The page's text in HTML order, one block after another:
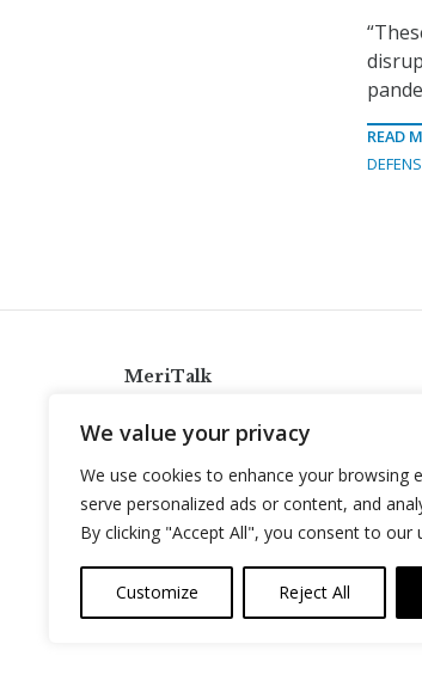
We value your privacy
We use cookies to enhance your browsing
serve personalized ads or content, and
By clicking "Accept All", you consent to our
Customize Reject All
READ
MeriTalk
info@meritalk.com
Twitter
LinkedIn